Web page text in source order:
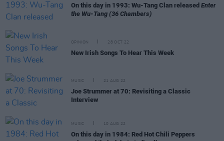
On this day in 1993: Wu-Tang Clan released Enter
the Wu-Tang (36 Chambers)
OPINION 28 OCT 22
New Irish Songs To Hear This Week
MUSIC 21 AUG 22
Joe Strummer at 70: Revisiting a Classic
Interview
MUSIC 10 AUG 22
On this day in 1984: Red Hot Chili Peppers